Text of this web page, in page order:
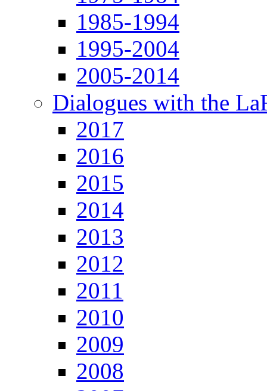
1985-1994
1995-2004
2005-2014
Dialogues with the
2017
2016
2015
2014
2013
2012
2011
2010
2009
2008